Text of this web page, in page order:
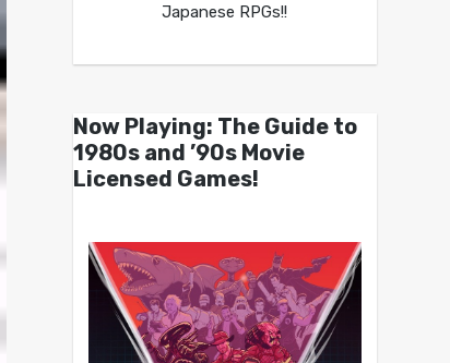
Japanese RPGs!!
Now Playing: The Guide to
1980s and ’90s Movie
Licensed Games!